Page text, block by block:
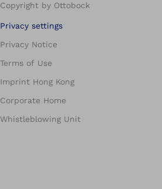
Copyright by Ottobock
Privacy settings
Privacy Notice
Terms of Use
Imprint Hong Kong
Corporate Home
Whistleblowing Unit